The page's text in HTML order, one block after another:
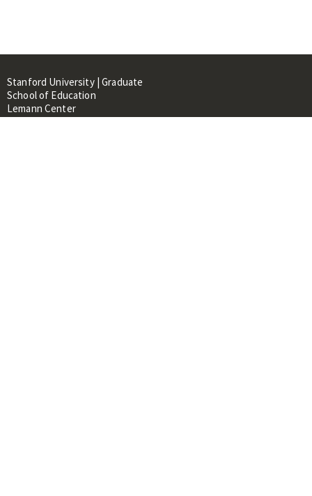
Stanford University | Graduate
School of Education
Lemann Center
520 Galvez Mall, CERAS Building,